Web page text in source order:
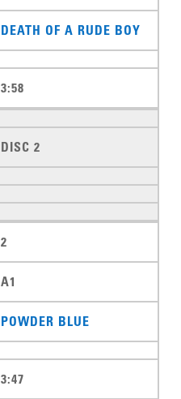
DEATH OF A RUDE BOY
3:58
DISC 2
2
A1
POWDER BLUE
3:47